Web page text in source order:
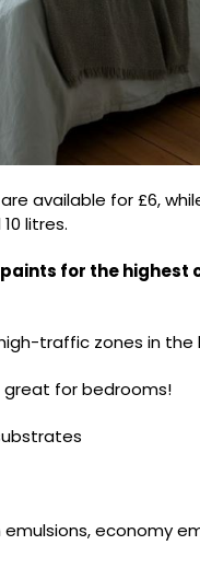
available for £6,
litres.
for the highest
traffic zones in the
for bedrooms!
economy